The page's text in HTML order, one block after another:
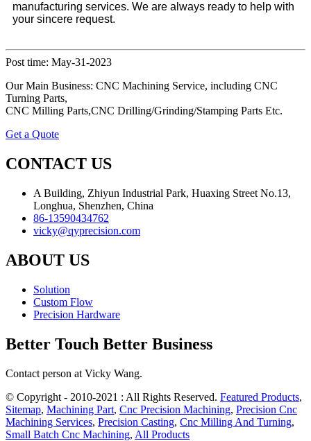
manufacturing services. We are always ready to help with
your sincere request.
Post time: May-31-2023
Our Main Business: CNC Machining Service, including CNC
Turning Parts,
CNC Milling Parts,CNC Drilling/Grinding/Stamping Parts Etc.
Get a Quote
CONTACT US
A Building, Zhiyun Industrial Park, Huaxing Street No.13,
Longhua, Shenzhen, China
86-13590434762
vicky@qyprecision.com
ABOUT US
Solution
Custom Flow
Precision Hardware
Better Touch Better Business
Contact person at Vicky Wang.
© Copyright - 2010-2021 : All Rights Reserved. Featured Products,
Sitemap, Machining Part, Cnc Precision Machining, Precision Cnc
Machining Services, Precision Casting, Cnc Milling And Turning,
Small Batch Cnc Machining, All Products